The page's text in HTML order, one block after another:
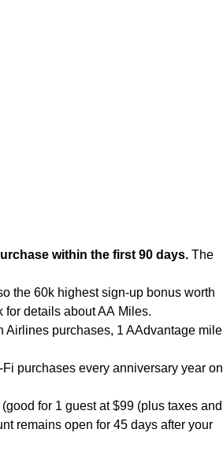
within the first 90 days. The
the 60k highest sign-up bonus worth
for details about AA Miles.
Airlines purchases, 1 AAdvantage mile
purchases every anniversary year on
for 1 guest at $99 (plus taxes and
remains open for 45 days after your